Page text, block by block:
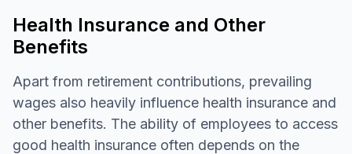
Health Insurance and Other
Benefits
Apart from retirement contributions, prevailing
wages also heavily influence health insurance and
other benefits. The ability of employees to access
good health insurance often depends on the